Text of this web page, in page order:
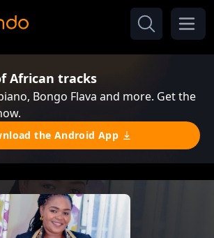
African tracks
Bongo Flava and more. Get the
the Android App